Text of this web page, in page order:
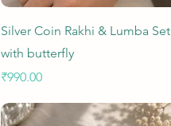
Quick View
Silver Coin Rakhi & Lumba Set
with butterfly
Price
₹990.00